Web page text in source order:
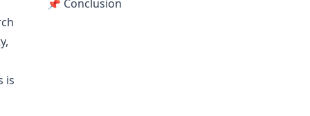
📌 Conclusion
is